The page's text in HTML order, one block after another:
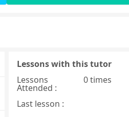
Lessons with this tutor
Lessons
Attended :
0 times
Last lesson :